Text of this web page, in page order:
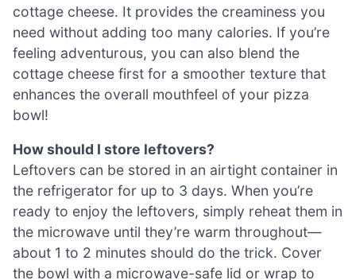
cottage cheese. It provides the creaminess you
need without adding too many calories. If you’re
feeling adventurous, you can also blend the
cottage cheese first for a smoother texture that
enhances the overall mouthfeel of your pizza
bowl!
How should I store leftovers?
Leftovers can be stored in an airtight container in
the refrigerator for up to 3 days. When you’re
ready to enjoy the leftovers, simply reheat them in
the microwave until they’re warm throughout—
about 1 to 2 minutes should do the trick. Cover
the bowl with a microwave-safe lid or wrap to